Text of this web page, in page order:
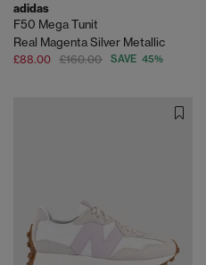
adidas
F50 Mega Tunit
Real Magenta Silver Metallic
£88.00 £160.00 SAVE 45%